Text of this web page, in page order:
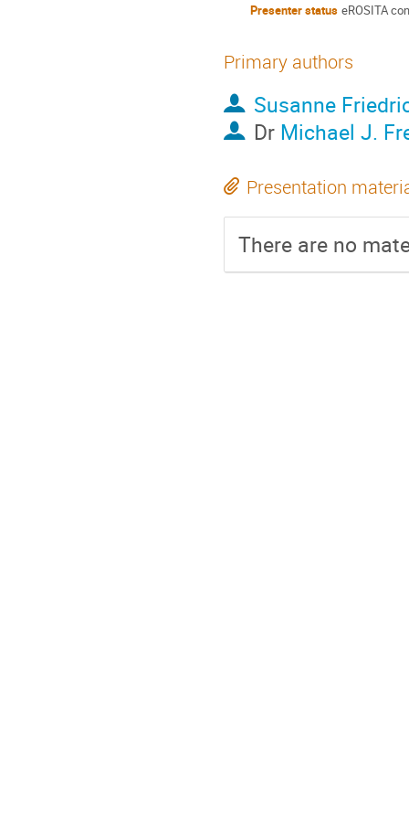
Presenter status eROSITA
Primary authors
Susanne
Dr Michael J.
Presentation
There are no